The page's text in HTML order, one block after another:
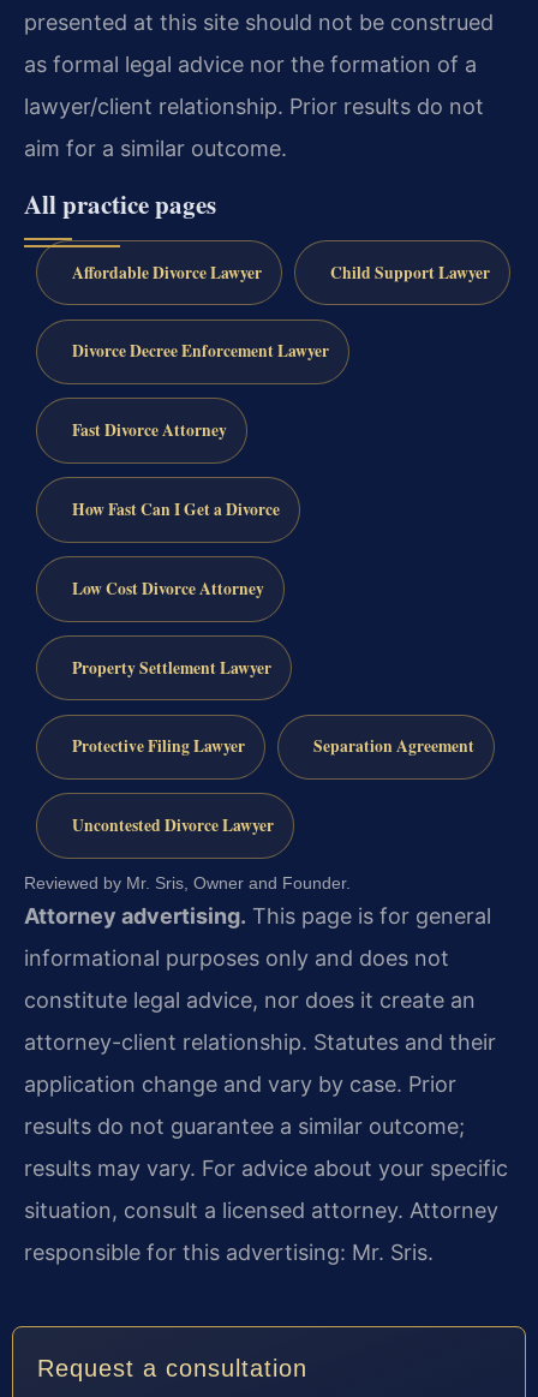
presented at this site should not be construed
as formal legal advice nor the formation of a
lawyer/client relationship. Prior results do not
aim for a similar outcome.
All practice pages
Affordable Divorce Lawyer Child Support Lawyer
Divorce Decree Enforcement Lawyer
Fast Divorce Attorney
How Fast Can I Get a Divorce
Low Cost Divorce Attorney
Property Settlement Lawyer
Protective Filing Lawyer Separation Agreement
Uncontested Divorce Lawyer
Reviewed by Mr. Sris, Owner and Founder.
Attorney advertising. This page is for general
informational purposes only and does not
constitute legal advice, nor does it create an
attorney-client relationship. Statutes and their
application change and vary by case. Prior
results do not guarantee a similar outcome;
results may vary. For advice about your specific
situation, consult a licensed attorney. Attorney
responsible for this advertising: Mr. Sris.
Request a consultation